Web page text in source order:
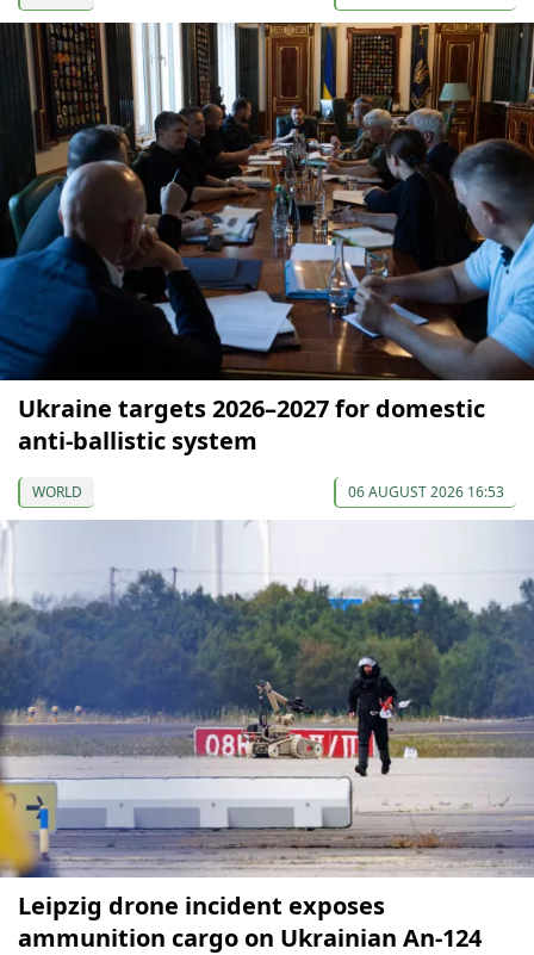
Ukraine targets 2026–2027 for domestic
anti-ballistic system
WORLD 06 AUGUST 2026 16:53
Leipzig drone incident exposes
ammunition cargo on Ukrainian An-124